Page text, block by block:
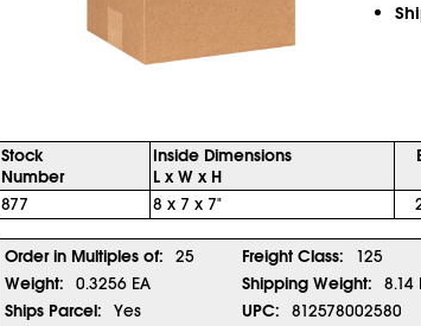
Stock
Number
Inside Dimensions
L x W x H
877
8 x 7 x 7"
Order in Multiples of: 25 Freight Class: 125
Weight:
0.3256 EA Shipping Weight: 8.14
Ships Parcel:
Yes UPC: 812578002580